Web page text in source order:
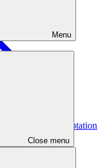
Menu
Close menu
Based Adaptation